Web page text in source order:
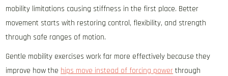
mobility limitations causing stiffness in the first place. Better
movement starts with restoring control, flexibility, and strength
through safe ranges of motion.
Gentle mobility exercises work far more effectively because they
improve how the hips move instead of forcing power through